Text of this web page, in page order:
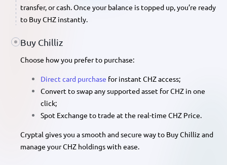
transfer, or cash. Once your balance is topped up, you’re ready
to Buy CHZ instantly.
Buy Chilliz
Choose how you prefer to purchase:
Direct card purchase for instant CHZ access;
Convert to swap any supported asset for CHZ in one
click;
Spot Exchange to trade at the real-time CHZ Price.
Cryptal gives you a smooth and secure way to Buy Chilliz and
manage your CHZ holdings with ease.